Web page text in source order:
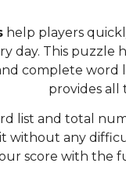
help players
day. This puzzle
complete
provides all
list and total
without any
score with the